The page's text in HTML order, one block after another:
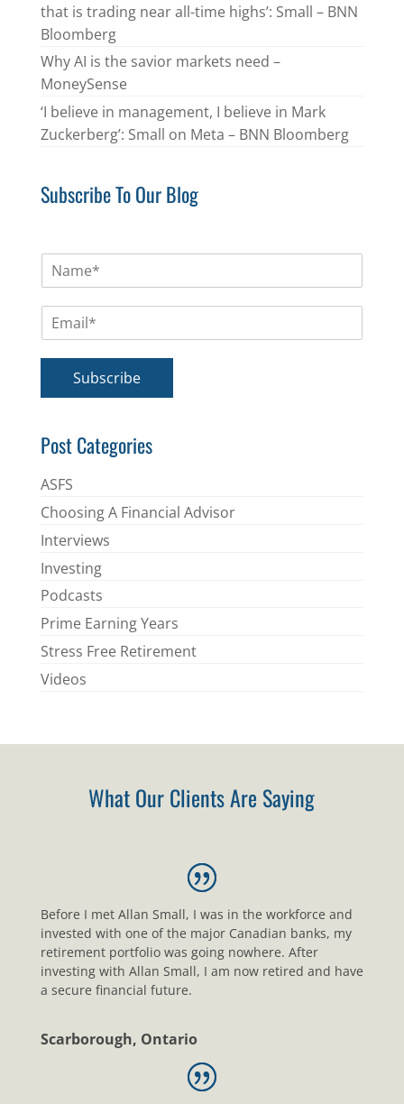
that is trading near all-time highs’: Small – BNN
Bloomberg
Why AI is the savior markets need –
MoneySense
‘I believe in management, I believe in Mark
Zuckerberg’: Small on Meta – BNN Bloomberg
Subscribe To Our Blog
m
*
Subscribe
Post Categories
ASFS
Choosing A Financial Advisor
Interviews
Investing
Podcasts
Prime Earning Years
Stress Free Retirement
Videos
What Our Clients Are Saying
Before I met Allan Small, I was in the workforce and
invested with one of the major Canadian banks, my
retirement portfolio was going nowhere. After
investing with Allan Small, I am now retired and have
a secure financial future.
Scarborough, Ontario